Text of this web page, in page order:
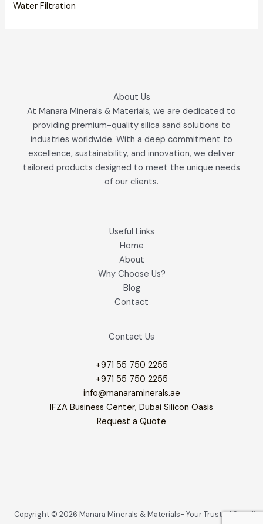
Water Filtration
About Us
At Manara Minerals & Materials, we are dedicated to
providing premium-quality silica sand solutions to
industries worldwide. With a deep commitment to
excellence, sustainability, and innovation, we deliver
tailored products designed to meet the unique needs
of our clients.
Useful Links
Home
About
Why Choose Us?
Blog
Contact
Contact Us
+971 55 750 2255
+971 55 750 2255
info@manaraminerals.ae
IFZA Business Center, Dubai Silicon Oasis
Request a Quote
Copyright © 2026 Manara Minerals & Materials- Your Trusted Supplier